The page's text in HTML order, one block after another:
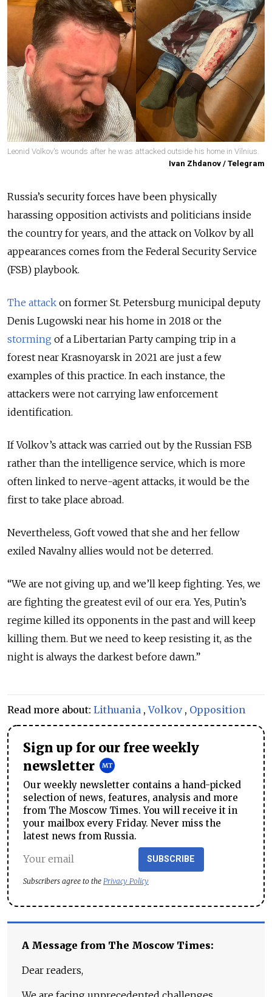
Leonid Volkov's wounds after he was attacked outside his home in Vilnius.
Ivan Zhdanov / Telegram
Russia’s security forces have been physically
harassing opposition activists and politicians inside
the country for years, and the attack on Volkov by all
appearances comes from the Federal Security Service
(FSB) playbook.
The attack on former St. Petersburg municipal deputy
Denis Lugowski near his home in 2018 or the
storming of a Libertarian Party camping trip in a
forest near Krasnoyarsk in 2021 are just a few
examples of this practice. In each instance, the
attackers were not carrying law enforcement
identification.
If Volkov’s attack was carried out by the Russian FSB
rather than the intelligence service, which is more
often linked to nerve-agent attacks, it would be the
first to take place abroad.
Nevertheless, Goft vowed that she and her fellow
exiled Navalny allies would not be deterred.
“We are not giving up, and we’ll keep fighting. Yes, we
are fighting the greatest evil of our era. Yes, Putin’s
regime killed its opponents in the past and will keep
killing them. But we need to keep resisting it, as the
night is always the darkest before dawn.”
Read more about: Lithuania ,Volkov, Opposition
Sign up for our free weekly
newsletter
Our weekly newsletter contains a hand-picked
selection of news, features, analysis and more
from The Moscow Times. You will receive it in
your mailbox every Friday. Never miss the
latest news from Russia.
SUBSCRIBE
Subscribers agree to the Privacy Policy
A Message from The Moscow Times:
Dear readers,